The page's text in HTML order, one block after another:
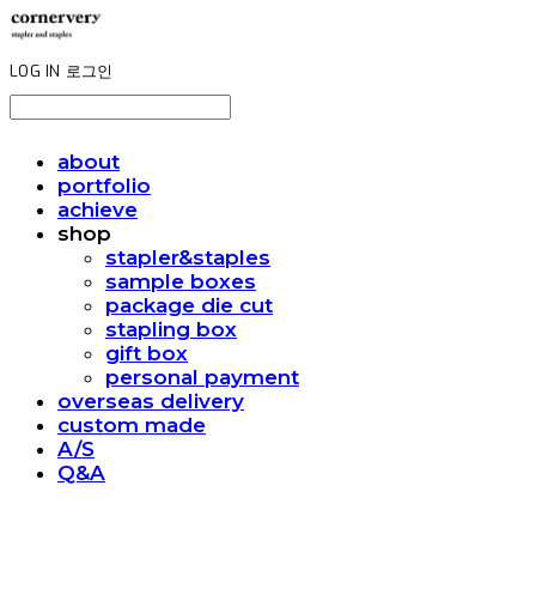
LOG IN 로그인
about
portfolio
achieve
shop
stapler&staples
sample boxes
package die cut
stapling box
gift box
personal payment
overseas delivery
custom made
A/S
Q&A